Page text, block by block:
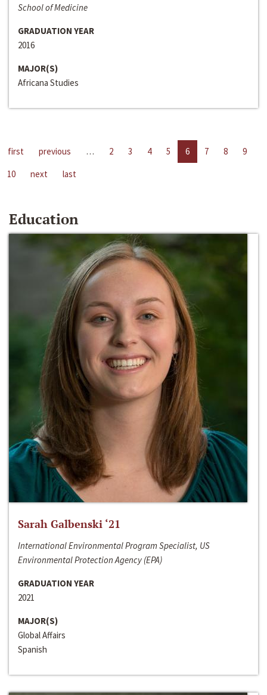
School of Medicine
GRADUATION YEAR
2016
MAJOR(S)
Africana Studies
first previous … 2 3 4 5 6 7 8
9
10
next last
Education
Sarah Galbenski ‘21
International Environmental Program Specialist, US
Environmental Protection Agency (EPA)
GRADUATION YEAR
2021
MAJOR(S)
Global Affairs
Spanish